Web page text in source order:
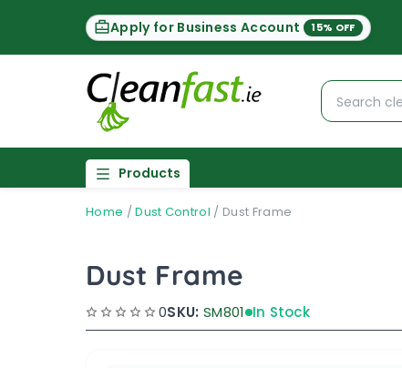
Apply for Business Account 15% OFF
Products
Home /Dust Control / Dust Frame
Dust Frame
0SKU: SM801 In Stock